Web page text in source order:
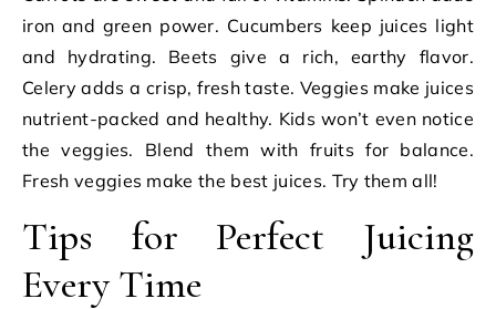
iron and green power. Cucumbers keep juices light
and hydrating. Beets give a rich, earthy flavor.
Celery adds a crisp, fresh taste. Veggies make juices
nutrient-packed and healthy. Kids won’t even notice
the veggies. Blend them with fruits for balance.
Fresh veggies make the best juices. Try them all!
Tips for Perfect Juicing
Every Time